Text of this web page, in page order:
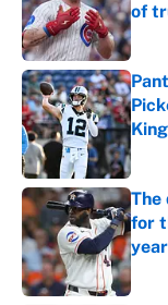
of
The
for